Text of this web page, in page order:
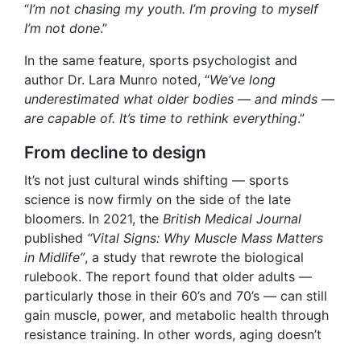
“I’m not chasing my youth. I’m proving to myself
I’m not done.”
In the same feature, sports psychologist and
author Dr. Lara Munro noted, “We’ve long
underestimated what older bodies — and minds —
are capable of. It’s time to rethink everything.”
From decline to design
It’s not just cultural winds shifting — sports
science is now firmly on the side of the late
bloomers. In 2021, the British Medical Journal
published “Vital Signs: Why Muscle Mass Matters
in Midlife”, a study that rewrote the biological
rulebook. The report found that older adults —
particularly those in their 60’s and 70’s — can still
gain muscle, power, and metabolic health through
resistance training. In other words, aging doesn’t